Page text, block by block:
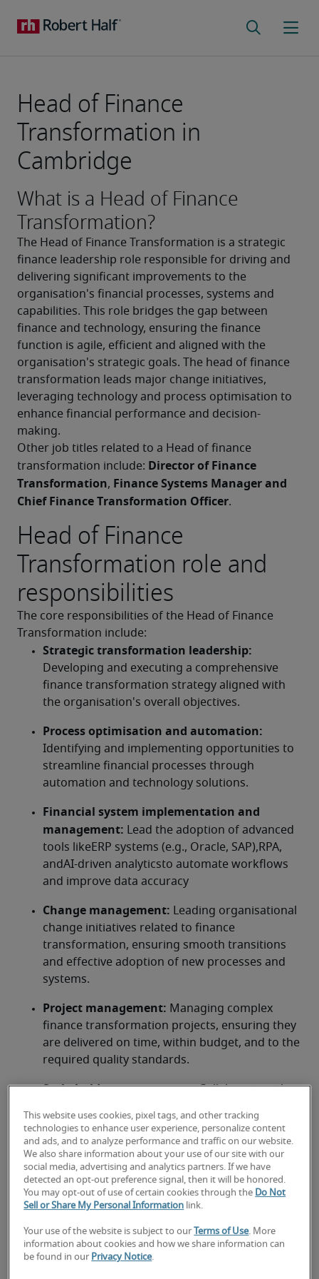
Head of Finance
Transformation in
Cambridge
What is a Head of Finance
Transformation?
The Head of Finance Transformation is a strategic
finance leadership role responsible for driving and
delivering significant improvements to the
organisation's financial processes, systems and
capabilities. This role bridges the gap between
finance and technology, ensuring the finance
function is agile, efficient and aligned with the
organisation's strategic goals. The head of finance
transformation leads major change initiatives,
leveraging technology and process optimisation to
enhance financial performance and decision-
making.
Other job titles related to a Head of finance
transformation include: Director of Finance
Transformation, Finance Systems Manager and
Chief Finance Transformation Officer.
Head of Finance
Transformation role and
responsibilities
The core responsibilities of the Head of Finance
Transformation include:
Strategic transformation leadership:
Developing and executing a comprehensive
finance transformation strategy aligned with
the organisation's overall objectives.
Process optimisation and automation:
Identifying and implementing opportunities to
streamline financial processes through
automation and technology solutions.
Financial system implementation and
management:
Lead the adoption of advanced
tools likeERP systems (e.g., Oracle, SAP),RPA,
andAI-driven analyticsto automate workflows
and improve data accuracy
Change management: Leading organisational
change initiatives related to finance
transformation, ensuring smooth transitions
and effective adoption of new processes and
systems.
Project management: Managing complex
finance transformation projects, ensuring they
are delivered on time, within budget, and to the
required quality standards.
Stakeholder management: Collaborate with
between finance and technology
Data analytics and reporting: Driving the use
of data analytics to improve financial insights
and reporting capabilities.
Risk management and compliance:
financial systems meet regulatory standards
(e.g., GAAP, SEC) while mitigating risks through
This website uses cookies, pixel tags, and other tracking
technologies to enhance user experience, personalize content
and ads, and to analyze performance and traffic on our website.
We also share information about your use of our site with our
social media, advertising and analytics partners. If we have
detected an opt-out preference signal, then it will be honored.
You may opt-out of use of certain cookies through the Do Not
Sell or Share My Personal Information link.
Your use of the website is subject to our Terms of Use. More
information about cookies and how we share information can
be found in our Privacy Notice.